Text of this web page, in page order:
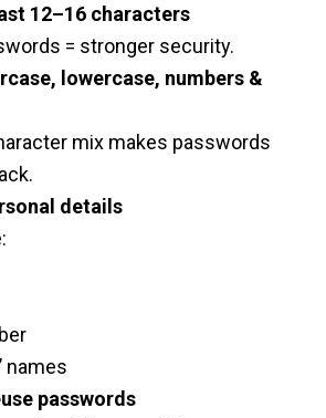
12–16 characters
= stronger security.
lowercase, numbers &
mix makes passwords
details
names
passwords